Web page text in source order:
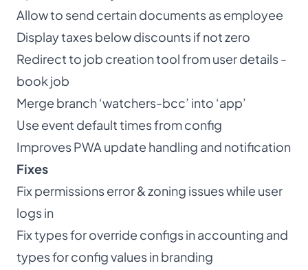
Allow to send certain documents as employee
Display taxes below discounts if not zero
Redirect to job creation tool from user details -
book job
Merge branch ‘watchers-bcc’ into ‘app’
Use event default times from config
Improves PWA update handling and notification
Fixes
Fix permissions error & zoning issues while user
logs in
Fix types for override configs in accounting and
types for config values in branding